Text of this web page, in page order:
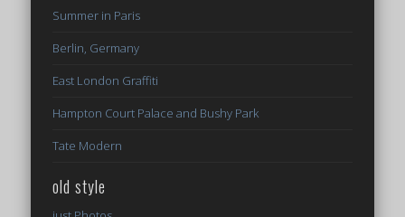
Summer in Paris
Berlin, Germany
East London Graffiti
Hampton Court Palace and Bushy Park
Tate Modern
old style